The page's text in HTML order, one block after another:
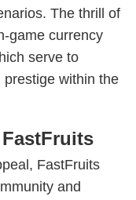
The thrill of
game currency
serve to
prestige within the
FastFruits
and